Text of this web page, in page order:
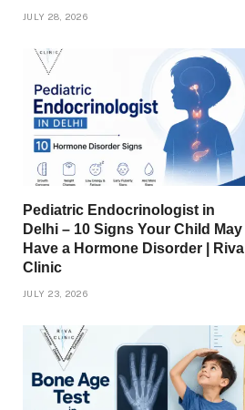
JULY 28, 2026
Pediatric Endocrinologist in
Delhi – 10 Signs Your Child May
Have a Hormone Disorder | Riva
Clinic
JULY 23, 2026